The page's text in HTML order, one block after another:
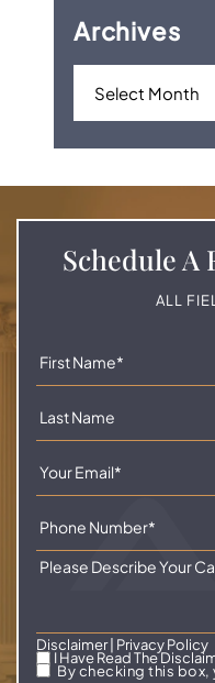
Archives
Schedule A
ALL
Disclaimer| Privacy Policy
I Have Read The
By checking this box,